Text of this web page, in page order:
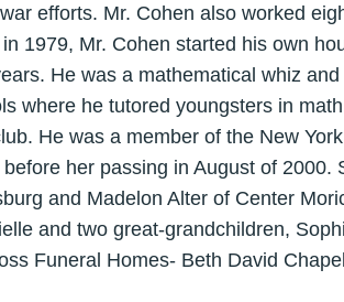
efforts. Mr. Cohen also worked
1979, Mr. Cohen started his own
He was a mathematical whiz
where he tutored youngsters in
He was a member of the New
her passing in August of
and Madelon Alter of Center
and two great-grandchildren,
Funeral Homes- Beth David